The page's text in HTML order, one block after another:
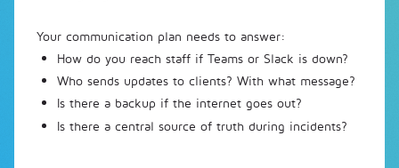
Your communication plan needs to answer:
How do you reach staff if Teams or Slack is down?
Who sends updates to clients? With what message?
Is there a backup if the internet goes out?
Is there a central source of truth during incidents?